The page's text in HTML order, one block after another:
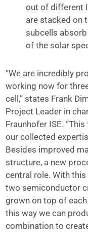
out of different
are stacked on
subcells
of the solar
“We are incredibly
working now for
cell,” states Frank
Project Leader in
Fraunhofer ISE.
our collected
Besides improved
structure, a new
central role. With
two semiconductor
grown on top of
this way we can
combination to